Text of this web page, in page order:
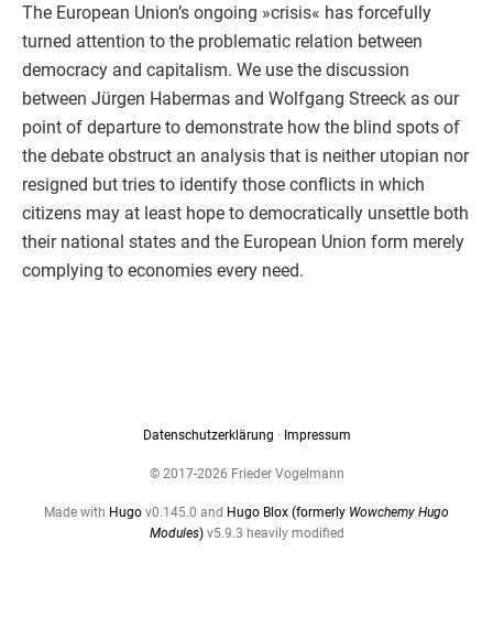
The European Union’s ongoing »crisis« has forcefully
turned attention to the problematic relation between
democracy and capitalism. We use the discussion
between Jürgen Habermas and Wolfgang Streeck as our
point of departure to demonstrate how the blind spots of
the debate obstruct an analysis that is neither utopian nor
resigned but tries to identify those conflicts in which
citizens may at least hope to democratically unsettle both
their national states and the European Union form merely
complying to economies every need.
Datenschutzerklärung · Impressum
© 2017-2026 Frieder Vogelmann
Made with Hugo v0.145.0 and Hugo Blox (formerly Wowchemy Hugo
Modules) v5.9.3 heavily modified